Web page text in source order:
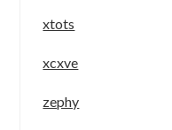
xtots
xcxve
zephy